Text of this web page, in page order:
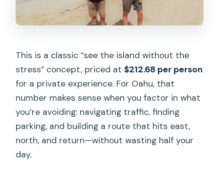
This is a classic “see the island without the
stress” concept, priced at$212.68 per person
for a private experience. For Oahu, that
number makes sense when you factor in what
you’re avoiding: navigating traffic, finding
parking, and building a route that hits east,
north, and return—without wasting half your
day.